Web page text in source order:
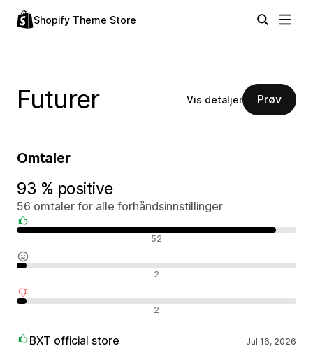
Shopify Theme Store
Futurer Vis detaljer Prøv
Omtaler
93 % positive
56 omtaler for alle forhåndsinnstillinger
52
2
2
BXT official store Jul 16, 2026